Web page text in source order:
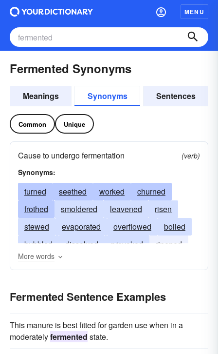
MENU
Fermented Synonyms
Meanings Synonyms Sentences
Common Unique
Cause to undergo fermentation
(verb)
Synonyms:
turned seethed worked
churned
frothed
smoldered leavened
risen
stewed
evaporated overflowed
boiled
bubbled
dissolved provoked
ripened
het
soured
effervesced
agitated
More words
Fermented Sentence Examples
This manure is best fitted for garden use when in a
moderatelyfermented state.